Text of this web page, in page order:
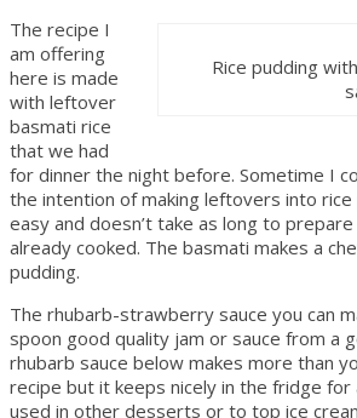
Rice pudding
The recipe I
am offering
here is made
with leftover
basmati rice
that we had
for dinner the night before. Sometime I
the intention of making leftovers into rice
easy and doesn’t take as long to
already cooked. The basmati makes a
pudding.
The rhubarb-strawberry sauce you can
spoon good quality jam or sauce from a
rhubarb sauce below makes more than
recipe but it keeps nicely in the fridge for
used in other desserts or to top ice